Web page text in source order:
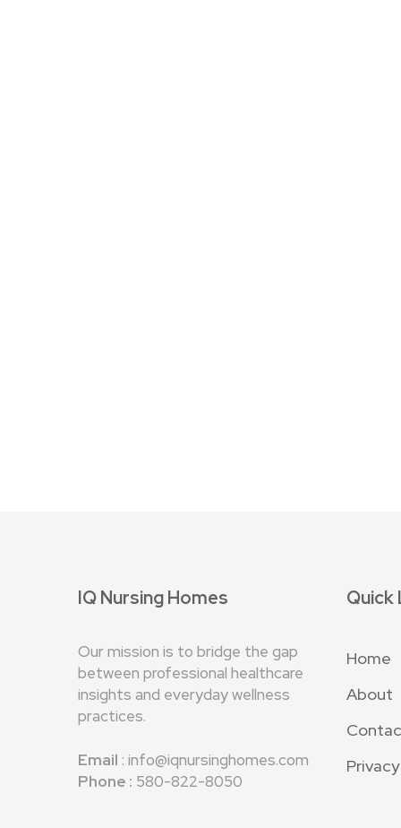
IQ Nursing Homes
Our mission is to bridge the gap
between professional healthcare
insights and everyday wellness
practices.
Email : info@iqnursinghomes.com
Phone : 580-822-8050
Quick
Home
About